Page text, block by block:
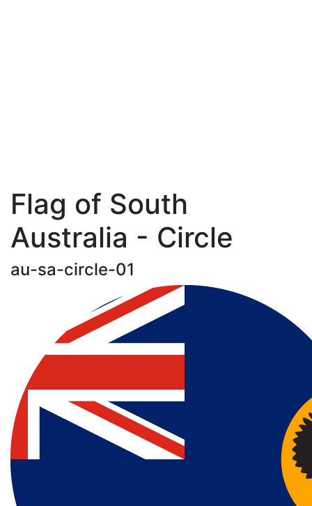
Flag of South
Australia - Circle
au-sa-circle-01